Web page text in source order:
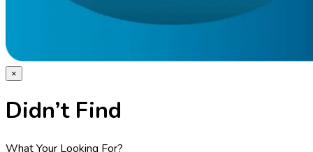
×
Didn’t Find
What Your Looking For?